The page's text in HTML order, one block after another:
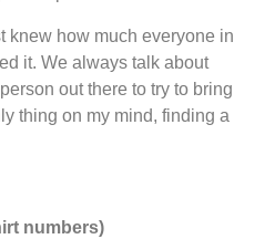
knew how much everyone in
it. We always talk about
out there to try to bring
thing on my mind, finding a
numbers)